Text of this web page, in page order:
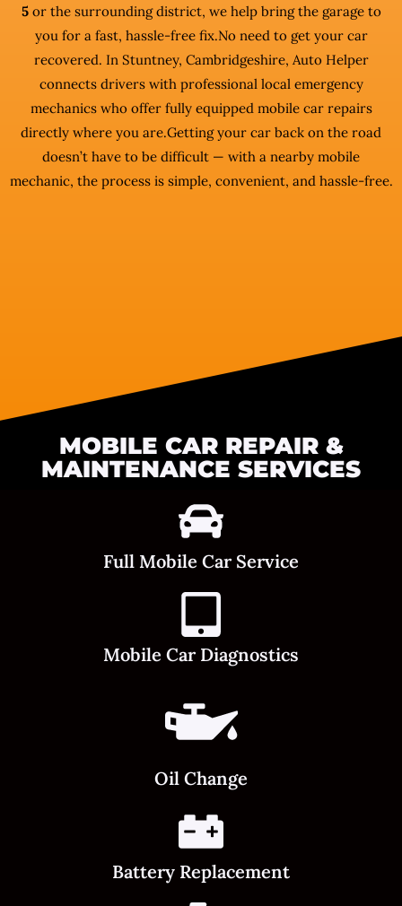
5or the surrounding district, we help bring the garage to
you for a fast, hassle-free fix.No need to get your car
recovered. In Stuntney, Cambridgeshire, Auto Helper
connects drivers with professional local emergency
mechanics who offer fully equipped mobile car repairs
directly where you are.Getting your car back on the road
doesn’t have to be difficult — with a nearby mobile
mechanic, the process is simple, convenient, and hassle-free.
MOBILE CAR REPAIR &
MAINTENANCE SERVICES
Full Mobile Car Service
Mobile Car Diagnostics
Oil Change
Battery Replacement